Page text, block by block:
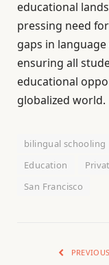
educational
pressing need
gaps in
ensuring all
educational
globalized world.
bilingual schooling
Education
San Francisco